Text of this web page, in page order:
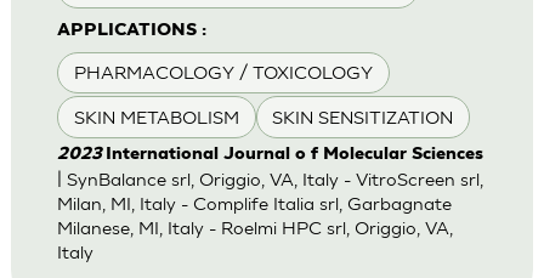
APPLICATIONS :
PHARMACOLOGY / TOXICOLOGY
SKIN METABOLISM SKIN SENSITIZATION
2023 International Journal o f Molecular Sciences
| SynBalance srl, Origgio, VA, Italy - VitroScreen srl,
Milan, MI, Italy - Complife Italia srl, Garbagnate
Milanese, MI, Italy - Roelmi HPC srl, Origgio, VA,
Italy